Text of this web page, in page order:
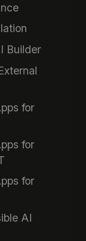
Builder
for
for
for
AI